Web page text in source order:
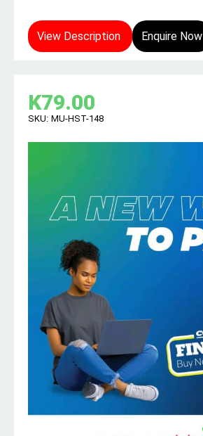
View Description Enquire Now
K79.00
SKU: MU-HST-148